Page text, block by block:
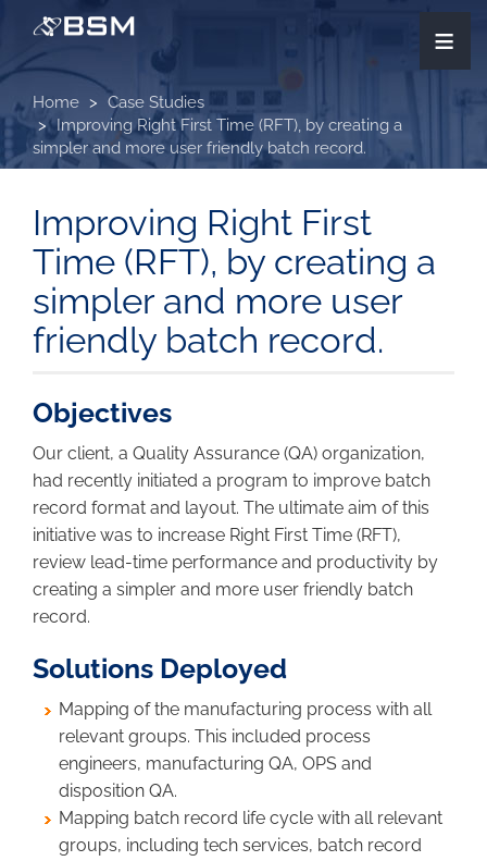
main
content
≡
Home
Case Studies
Improving Right First Time (RFT), by creating a
simpler and more user friendly batch record.
Improving Right First
Time (RFT), by creating a
simpler and more user
friendly batch record.
Objectives
Our client, a Quality Assurance (QA) organization,
had recently initiated a program to improve batch
record format and layout. The ultimate aim of this
initiative was to increase Right First Time (RFT),
review lead-time performance and productivity by
creating a simpler and more user friendly batch
record.
Solutions Deployed
Mapping of the manufacturing process with all
relevant groups. This included process
engineers, manufacturing QA, OPS and
disposition QA.
Mapping batch record life cycle with all relevant
groups, including tech services, batch record